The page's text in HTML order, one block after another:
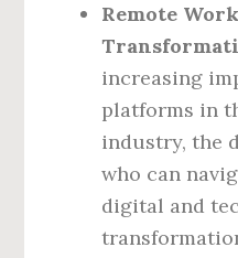
Remote
increasing
platforms in
industry, the
who can
digital and